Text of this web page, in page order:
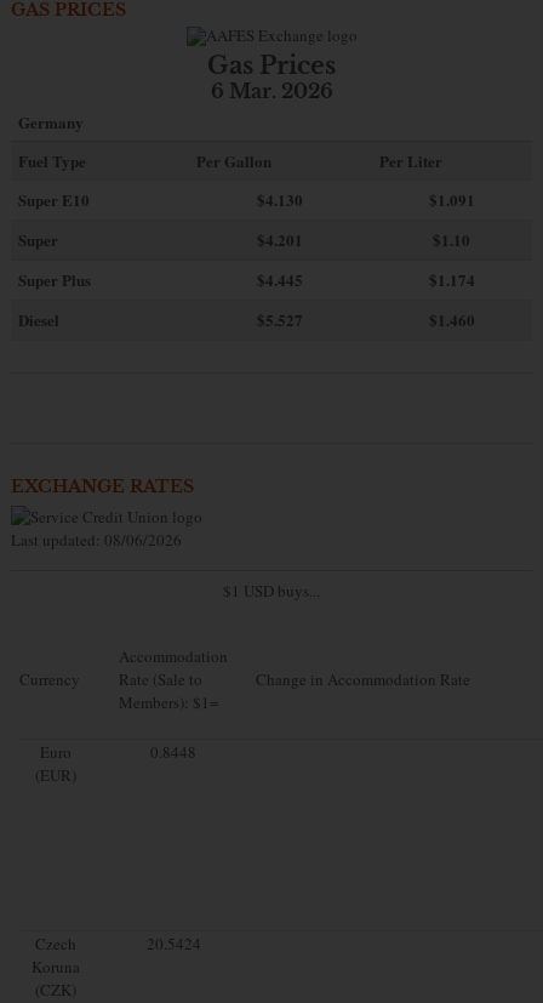
GAS PRICES
Gas Prices
6 Mar. 2026
Germany
Fuel Type
Per Gallon
Per Liter
Super E10
$4.130
$1.091
Super
$4.201
$1.10
Super Plus
$4.445
$1.174
Diesel
$5.527 $1.460
EXCHANGE RATES
Last updated: 08/06/2026
$1 USD buys...
Currency
Accommodation
Rate (Sale to
Members): $1=
Change in Accommodation Rate
Euro
(EUR)
0.8448
Czech
Koruna
(CZK)
20.5424